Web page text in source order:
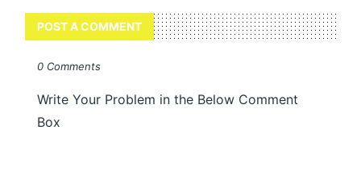
POST A COMMENT
0 Comments
Write Your Problem in the Below Comment
Box